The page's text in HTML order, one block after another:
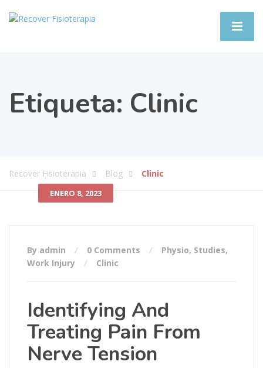
Etiqueta: Clinic
Recover Fisioterapia Blog Clinic
ENERO 8, 2023
By admin 0 Comments Physio, Studies,
Work Injury
Clinic
Identifying And
Treating Pain From
Nerve Tension